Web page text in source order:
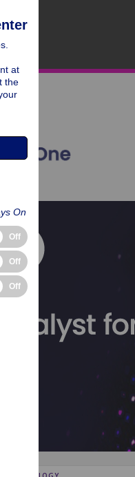
at
the
On
Off
Off
Off